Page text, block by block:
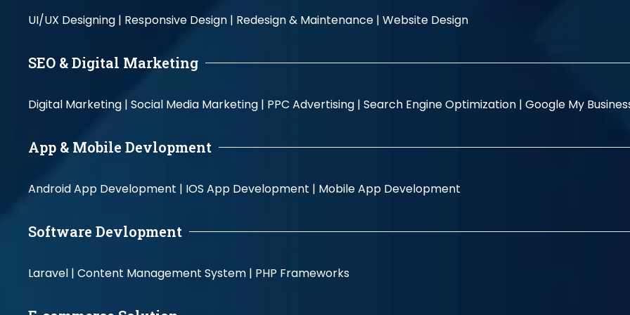
UI/UX Designing | Responsive Design | Redesign & Maintenance | Website Design
SEO & Digital Marketing
Digital Marketing | Social Media Marketing | PPC Advertising | Search Engine Optimization | Google My
App & Mobile Devlopment
Android App Development | IOS App Development | Mobile App Development
Software Devlopment
Laravel | Content Management System | PHP Frameworks